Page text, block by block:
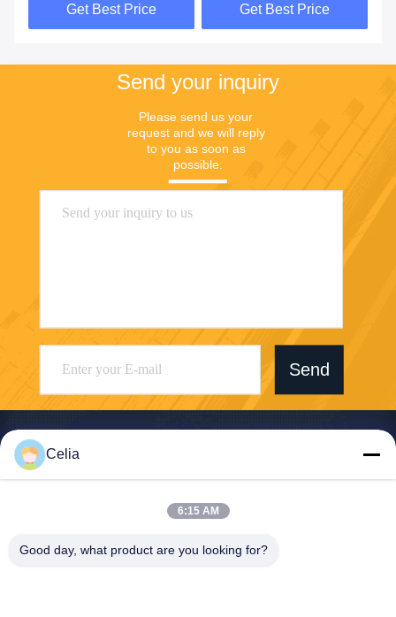
Get Best Price Get Best Price
Send your inquiry
Please send us your
request and we will reply
to you as soon as
possible.
Send
Shenzhen Zhong Jian South Environment
Co., Ltd.
Celia
6:15 AM
Good day, what product are you looking for?